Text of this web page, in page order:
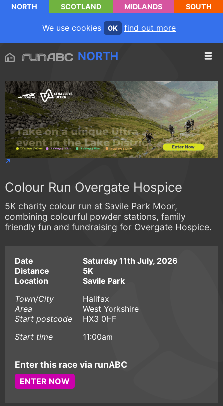
NORTH SCOTLAND MIDLANDS SOUTH
We use cookies OK find out more
NORTH
Colour Run Overgate Hospice
5K charity colour run at Savile Park Moor,
combining colourful powder stations, family
friendly fun and fundraising for Overgate Hospice.
Date
Saturday 11th July, 2026
Distance
5K
Location
Savile Park
Town/City
Halifax
Area
West Yorkshire
Start postcode
HX3 0HF
Start time
11:00am
Enter this race via runABC
ENTER NOW